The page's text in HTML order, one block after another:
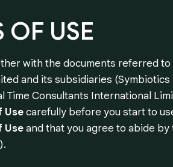
OF USE
with the documents referred
and its subsidiaries
Time Consultants International
Usecarefully before you start to
Useand that you agree to abide